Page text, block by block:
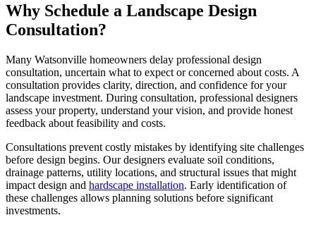
Why Schedule a Landscape Design
Consultation?
Many Watsonville homeowners delay professional design
consultation, uncertain what to expect or concerned about costs. A
consultation provides clarity, direction, and confidence for your
landscape investment. During consultation, professional designers
assess your property, understand your vision, and provide honest
feedback about feasibility and costs.
Consultations prevent costly mistakes by identifying site challenges
before design begins. Our designers evaluate soil conditions,
drainage patterns, utility locations, and structural issues that might
impact design and hardscape installation. Early identification of
these challenges allows planning solutions before significant
investments.